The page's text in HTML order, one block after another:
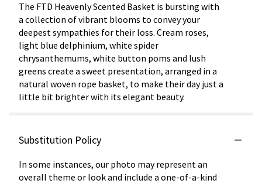
The FTD Heavenly Scented Basket is bursting with
a collection of vibrant blooms to convey your
deepest sympathies for their loss. Cream roses,
light blue delphinium, white spider
chrysanthemums, white button poms and lush
greens create a sweet presentation, arranged in a
natural woven rope basket, to make their day just a
little bit brighter with its elegant beauty.
Substitution Policy
In some instances, our photo may represent an
overall theme or look and include a one-of-a-kind